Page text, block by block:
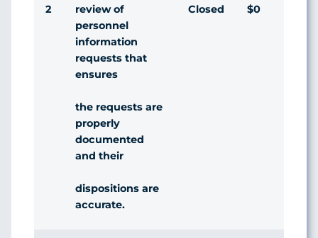
2
review of
personnel
information
requests that
ensures
the requests are
properly
documented
and their
dispositions are
accurate.
Closed $0